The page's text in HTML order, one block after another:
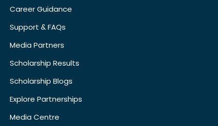
Career Guidance
Support & FAQs
Media Partners
Scholarship Results
Scholarship Blogs
Explore Partnerships
Media Centre